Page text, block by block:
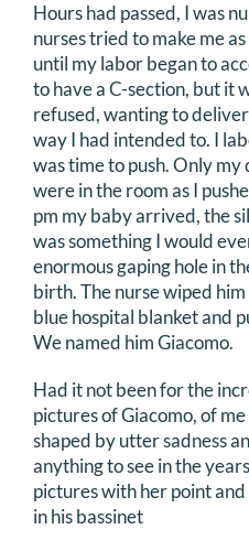
Hours had passed, I was
nurses tried to make me
until my labor began to
to have a C-section, but it
refused, wanting to
way I had intended to. I
was time to push. Only my
were in the room as I
pm my baby arrived, the
was something I would
enormous gaping hole in
birth. The nurse wiped
blue hospital blanket and
We named him Giacomo.
Had it not been for the
pictures of Giacomo, of
shaped by utter sadness
anything to see in the
pictures with her point
in his bassinet